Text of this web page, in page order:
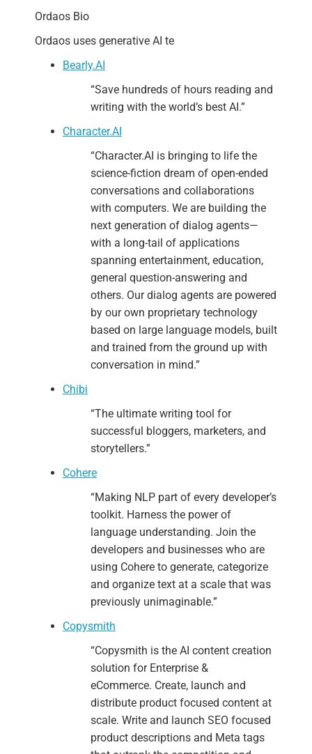
Ordaos Bio
Ordaos uses generative AI te
Bearly.AI
“Save hundreds of hours reading and
writing with the world’s best AI.”
Character.AI
“Character.AI is bringing to life the
science-fiction dream of open-ended
conversations and collaborations
with computers. We are building the
next generation of dialog agents—
with a long-tail of applications
spanning entertainment, education,
general question-answering and
others. Our dialog agents are powered
by our own proprietary technology
based on large language models, built
and trained from the ground up with
conversation in mind.”
Chibi
“The ultimate writing tool for
successful bloggers, marketers, and
storytellers.”
Cohere
“Making NLP part of every developer’s
toolkit. Harness the power of
language understanding. Join the
developers and businesses who are
using Cohere to generate, categorize
and organize text at a scale that was
previously unimaginable.”
Copysmith
“Copysmith is the AI content creation
solution for Enterprise &
eCommerce. Create, launch and
distribute product focused content at
scale. Write and launch SEO focused
product descriptions and Meta tags